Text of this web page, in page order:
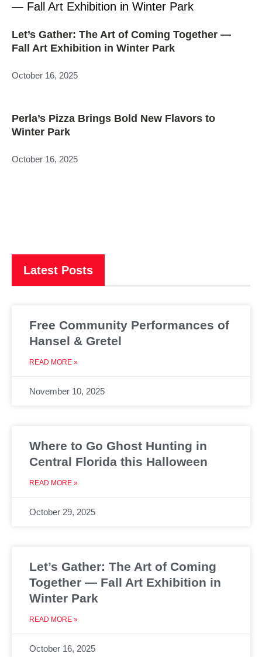
Let’s Gather: The Art of Coming Together —
Fall Art Exhibition in Winter Park
October 16, 2025
Perla’s Pizza Brings Bold New Flavors to
Winter Park
October 16, 2025
Latest Posts
Free Community Performances of
Hansel & Gretel
READ MORE »
November 10, 2025
Where to Go Ghost Hunting in
Central Florida this Halloween
READ MORE »
October 29, 2025
Let’s Gather: The Art of Coming
Together — Fall Art Exhibition in
Winter Park
READ MORE »
October 16, 2025